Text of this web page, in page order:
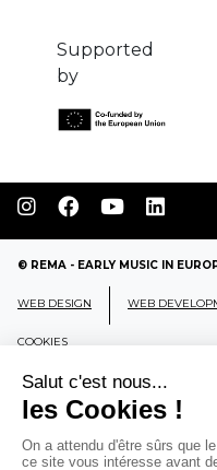
Supported
by
© REMA - EARLY MUSIC IN
WEB DESIGN WEB
COOKIES